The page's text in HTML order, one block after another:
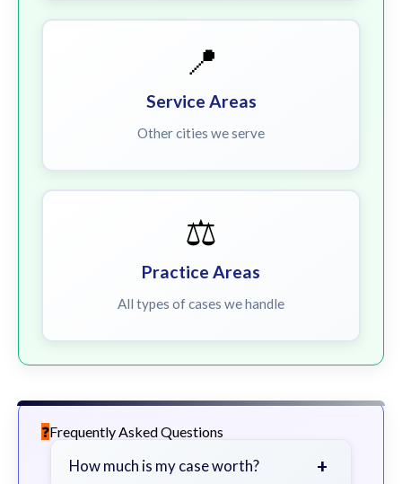
📍
Service Areas
Other cities we serve
⚖️
Practice Areas
All types of cases we handle
Frequently Asked Questions
How much is my case worth? +